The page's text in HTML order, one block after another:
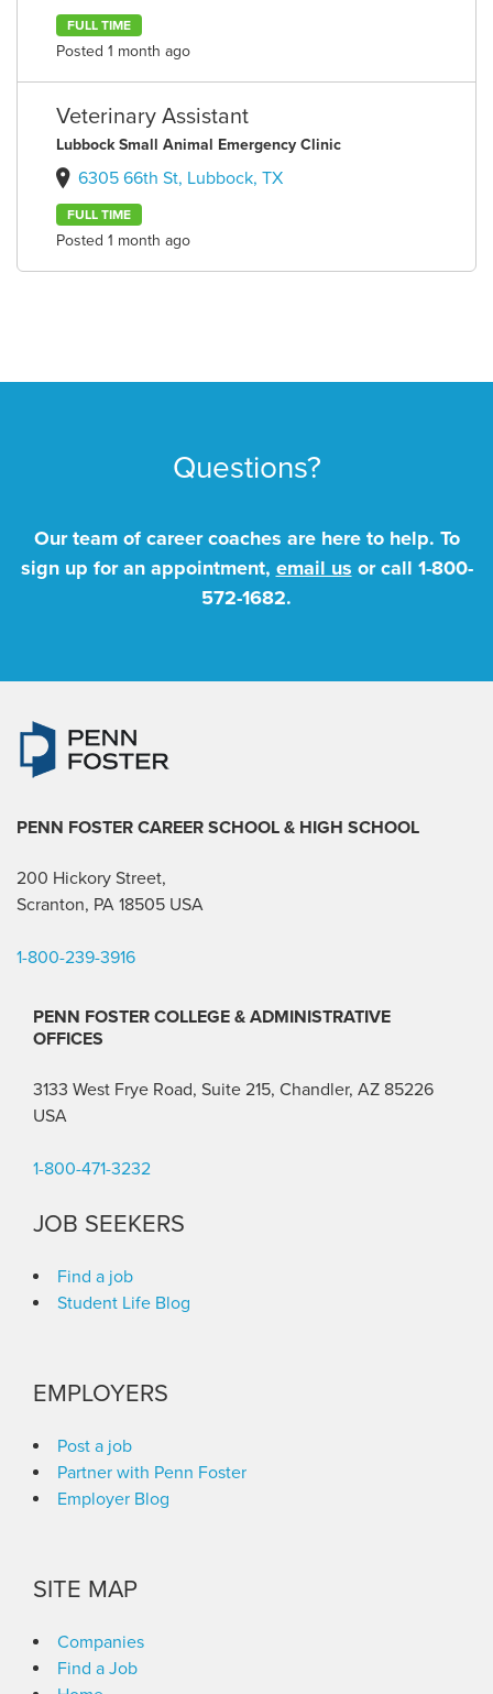
FULL TIME
Posted 1 month ago
Veterinary Assistant
Lubbock Small Animal Emergency Clinic
6305 66th St, Lubbock, TX
FULL TIME
Posted 1 month ago
Questions?
Our team of career coaches are here to help. To
sign up for an appointment, email us or call 1-800-
572-1682.
PENN FOSTER CAREER SCHOOL & HIGH SCHOOL
200 Hickory Street,
Scranton, PA 18505 USA
1-800-239-3916
PENN FOSTER COLLEGE & ADMINISTRATIVE
OFFICES
3133 West Frye Road, Suite 215, Chandler, AZ 85226
USA
1-800-471-3232
JOB SEEKERS
Find a job
Student Life Blog
EMPLOYERS
Post a job
Partner with Penn Foster
Employer Blog
SITE MAP
Companies
Find a Job